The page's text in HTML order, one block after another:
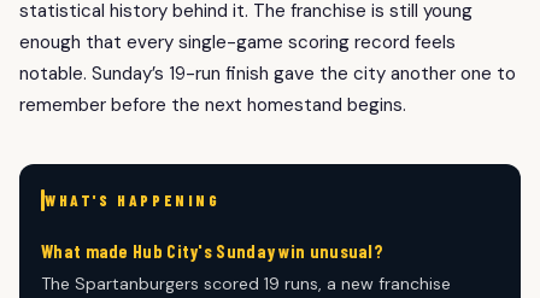
statistical history behind it. The franchise is still young
enough that every single-game scoring record feels
notable. Sunday’s 19-run finish gave the city another one to
remember before the next homestand begins.
WHAT'S HAPPENING
What made Hub City's Sunday win unusual?
The Spartanburgers scored 19 runs, a new franchise